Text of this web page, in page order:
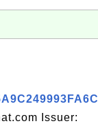
Issuer: